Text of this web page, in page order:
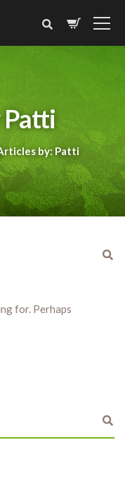
Patti
by: Patti
for. Perhaps